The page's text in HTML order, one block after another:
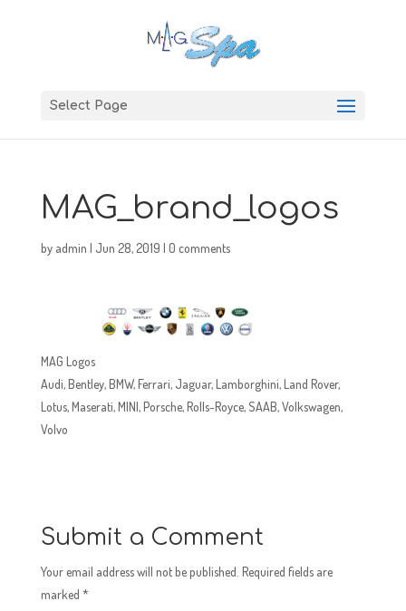
Select Page
MAG_brand_logos
by admin | Jun 28, 2019 | 0 comments
MAG Logos
Audi, Bentley, BMW, Ferrari, Jaguar, Lamborghini, Land Rover,
Lotus, Maserati, MINI, Porsche, Rolls-Royce, SAAB, Volkswagen,
Volvo
Submit a Comment
Your email address will not be published. Required fields are
marked *